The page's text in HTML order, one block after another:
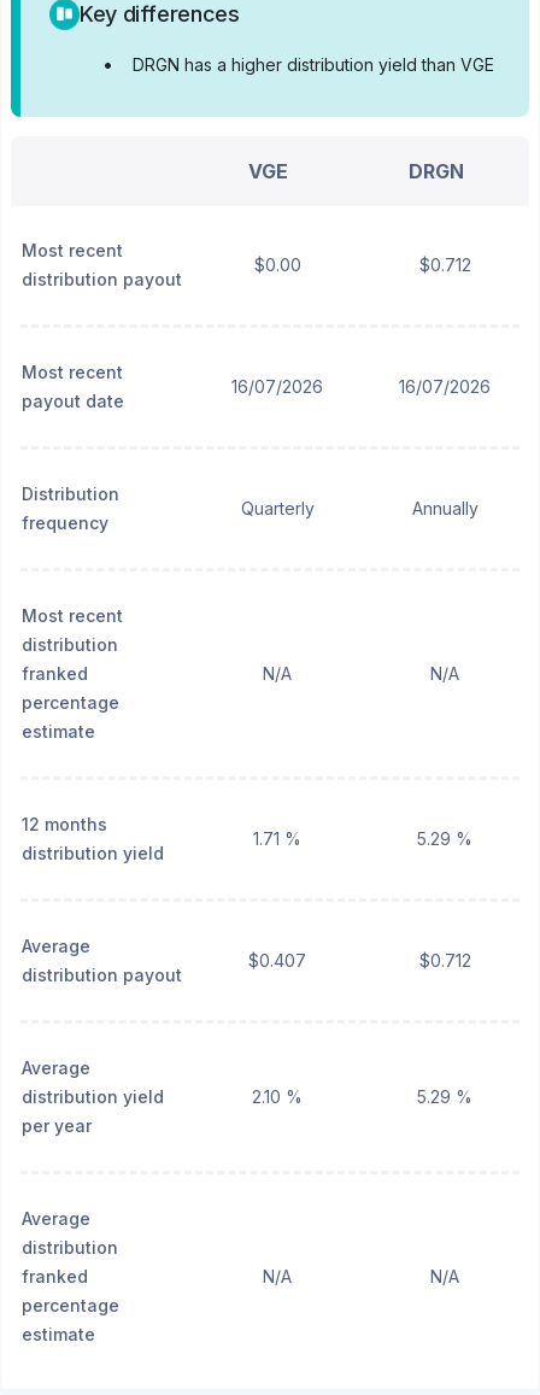
Key differences
• DRGN has a higher distribution yield than VGE
VGE DRGN
Most recent
distribution payout
$0.00 $0.712
Most recent
payout date
16/07/2026 16/07/2026
Distribution
frequency
Quarterly Annually
Most recent
distribution
franked
percentage
estimate
N/A N/A
12 months
distribution yield
1.71 % 5.29 %
Average
distribution payout
$0.407 $0.712
Average
distribution yield
per year
2.10 % 5.29 %
Average
distribution
franked
percentage
estimate
N/A N/A